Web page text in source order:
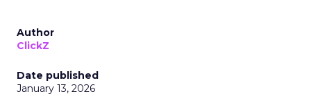
Author
ClickZ
Date published
January 13, 2026